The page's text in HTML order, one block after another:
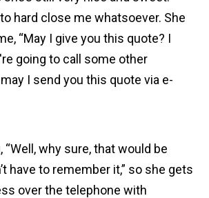
hard close me whatsoever. She
“May I give you this quote? I
going to call some other
I send you this quote via e-
“Well, why sure, that would be
have to remember it,” so she gets
over the telephone with